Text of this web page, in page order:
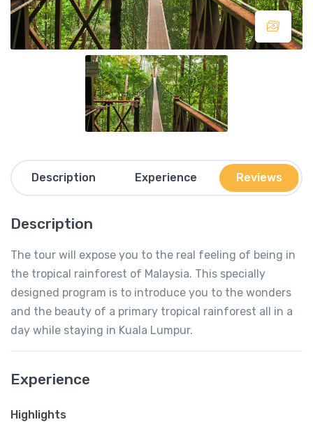
Description Experience Reviews
Description
The tour will expose you to the real feeling of being in
the tropical rainforest of Malaysia. This specially
designed program is to introduce you to the wonders
and the beauty of a primary tropical rainforest all in a
day while staying in Kuala Lumpur.
Experience
Highlights